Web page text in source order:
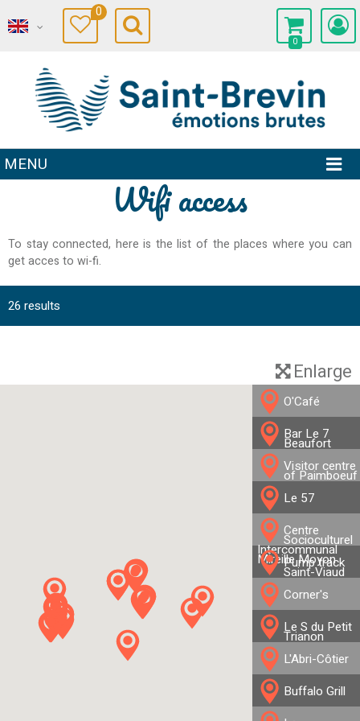
0
0
MENU
Wifi access
To stay connected, here is the list of the places where you can
get acces to wi-fi.
26 results
Enlarge
O'Café
Bar Le 7
Beaufort
Visitor centre
of Paimboeuf
Le 57
Centre
Socioculturel
Intercommunal
Mireille Moyon
Pump track
Saint-Viaud
Corner's
Le S du Petit
Trianon
L'Abri-Côtier
Buffalo Grill